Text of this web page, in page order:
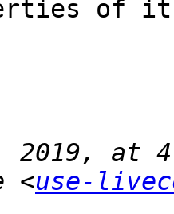
of
2019, at
<use-